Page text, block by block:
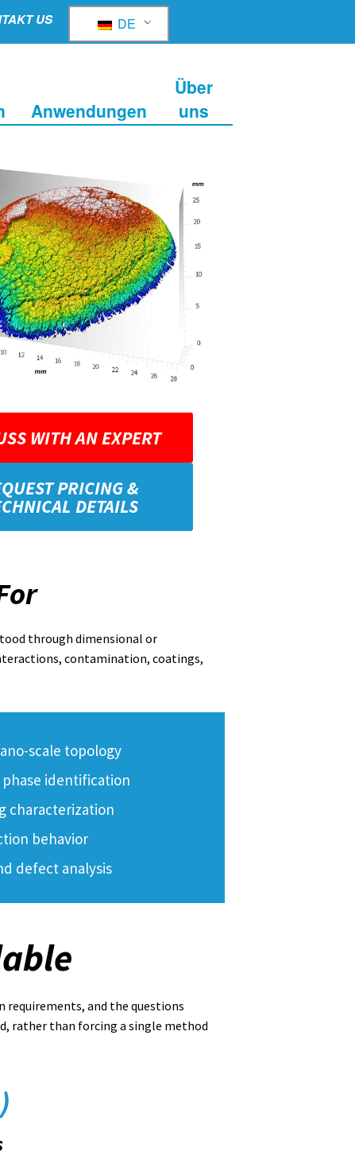
DE
US
Anwendungen
Über
uns
WITH AN EXPERT
PRICING &
DETAILS
through dimensional or
contamination, coatings,
scale topology
identification
characterization
behavior
defect analysis
requirements, and the questions
rather than forcing a single method